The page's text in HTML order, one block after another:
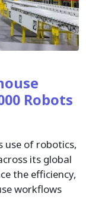
Robots
use of robotics,
its global
the efficiency,
workflows